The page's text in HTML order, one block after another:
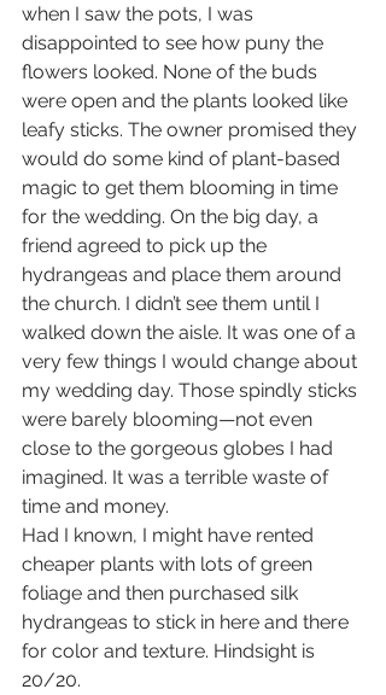
when I saw the pots, I was
disappointed to see how puny the
flowers looked. None of the buds
were open and the plants looked like
leafy sticks. The owner promised they
would do some kind of plant-based
magic to get them blooming in time
for the wedding. On the big day, a
friend agreed to pick up the
hydrangeas and place them around
the church. I didn’t see them until I
walked down the aisle. It was one of a
very few things I would change about
my wedding day. Those spindly sticks
were barely blooming—not even
close to the gorgeous globes I had
imagined. It was a terrible waste of
time and money.
Had I known, I might have rented
cheaper plants with lots of green
foliage and then purchased silk
hydrangeas to stick in here and there
for color and texture. Hindsight is
20/20.